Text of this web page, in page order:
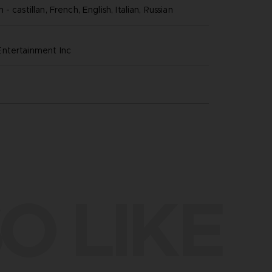
- castillan, French, English, Italian, Russian
inc